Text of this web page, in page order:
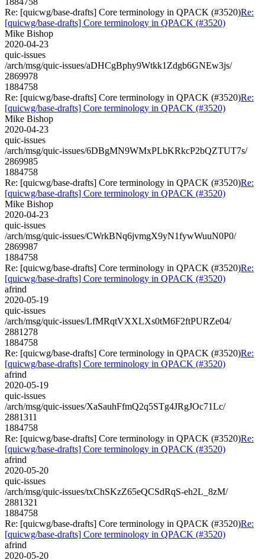
Re: [quicwg/base-drafts] Core terminology in QPACK (#3520)Re:
[quicwg/base-drafts] Core terminology in QPACK (#3520)
Mike Bishop
2020-04-23
quic-issues
/arch/msg/quic-issues/aDHCgBphy9Wtkk1Zdgb6GNEw3js/
2869978
1884758
Re: [quicwg/base-drafts] Core terminology in QPACK (#3520)Re:
[quicwg/base-drafts] Core terminology in QPACK (#3520)
Mike Bishop
2020-04-23
quic-issues
/arch/msg/quic-issues/6DBgMN9WMxPLbKRkcP2bQZTUT7s/
2869985
1884758
Re: [quicwg/base-drafts] Core terminology in QPACK (#3520)Re:
[quicwg/base-drafts] Core terminology in QPACK (#3520)
Mike Bishop
2020-04-23
quic-issues
/arch/msg/quic-issues/CWrkBNq6jvmgX9yN1fywWuuN0P0/
2869987
1884758
Re: [quicwg/base-drafts] Core terminology in QPACK (#3520)Re:
[quicwg/base-drafts] Core terminology in QPACK (#3520)
afrind
2020-05-19
quic-issues
/arch/msg/quic-issues/LfMRqtVXXLXs0tM6F2ftPURZe04/
2881278
1884758
Re: [quicwg/base-drafts] Core terminology in QPACK (#3520)Re:
[quicwg/base-drafts] Core terminology in QPACK (#3520)
afrind
2020-05-19
quic-issues
/arch/msg/quic-issues/XaSauhFfmQ2q5STg4JRgJOc71Lc/
2881311
1884758
Re: [quicwg/base-drafts] Core terminology in QPACK (#3520)Re:
[quicwg/base-drafts] Core terminology in QPACK (#3520)
afrind
2020-05-20
quic-issues
/arch/msg/quic-issues/txChSKzZ65eQCSdRqS-eh2L_8zM/
2881321
1884758
Re: [quicwg/base-drafts] Core terminology in QPACK (#3520)Re:
[quicwg/base-drafts] Core terminology in QPACK (#3520)
afrind
2020-05-20